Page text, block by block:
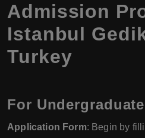
Admission
Istanbul
Turkey
For
Application Form: Begin by